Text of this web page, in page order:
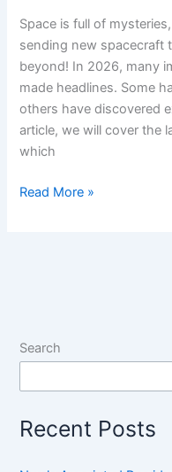
Space is full of
sending new spacecraft
beyond! In 2026, many
made headlines. Some
others have discovered
article, we will cover the
which
Spacecraft
Current
Affairs
Read More »
Search
Recent Posts